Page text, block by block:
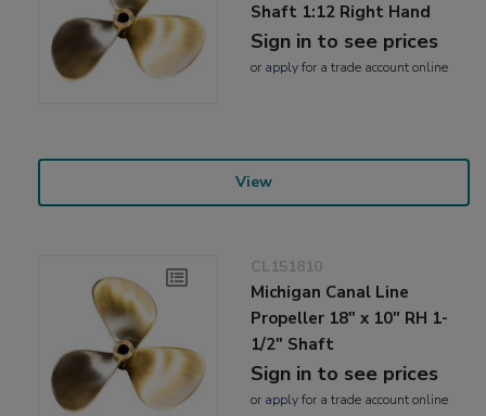
Shaft 1:12 Right Hand
Sign in to see prices
or applyfor a trade account online
View
CL151810
Michigan Canal Line
Propeller 18" x 10" RH 1-
1/2" Shaft
Sign in to see prices
or applyfor a trade account online